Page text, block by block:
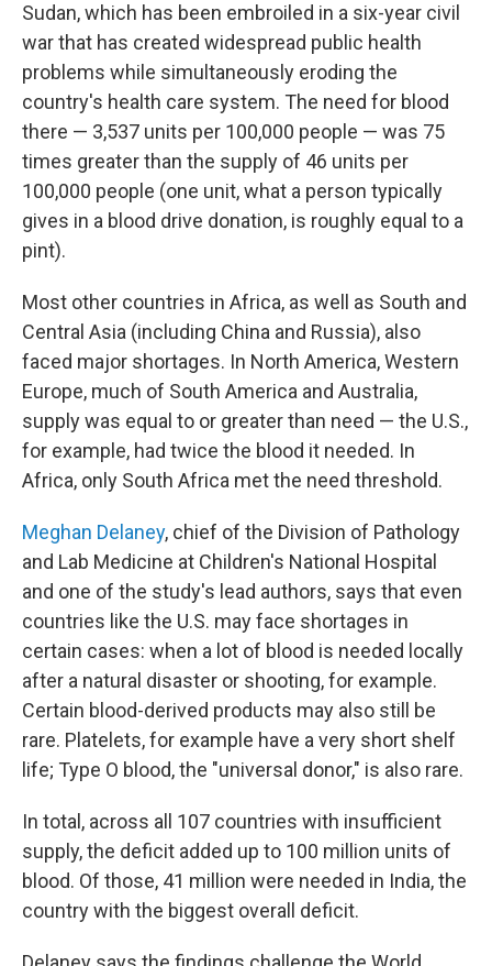
Sudan, which has been embroiled in a six-year civil
war that has created widespread public health
problems while simultaneously eroding the
country's health care system. The need for blood
there — 3,537 units per 100,000 people — was 75
times greater than the supply of 46 units per
100,000 people (one unit, what a person typically
gives in a blood drive donation, is roughly equal to a
pint).
Most other countries in Africa, as well as South and
Central Asia (including China and Russia), also
faced major shortages. In North America, Western
Europe, much of South America and Australia,
supply was equal to or greater than need — the U.S.,
for example, had twice the blood it needed. In
Africa, only South Africa met the need threshold.
Meghan Delaney, chief of the Division of Pathology
and Lab Medicine at Children's National Hospital
and one of the study's lead authors, says that even
countries like the U.S. may face shortages in
certain cases: when a lot of blood is needed locally
after a natural disaster or shooting, for example.
Certain blood-derived products may also still be
rare. Platelets, for example have a very short shelf
life; Type O blood, the "universal donor," is also rare.
In total, across all 107 countries with insufficient
supply, the deficit added up to 100 million units of
blood. Of those, 41 million were needed in India, the
country with the biggest overall deficit.